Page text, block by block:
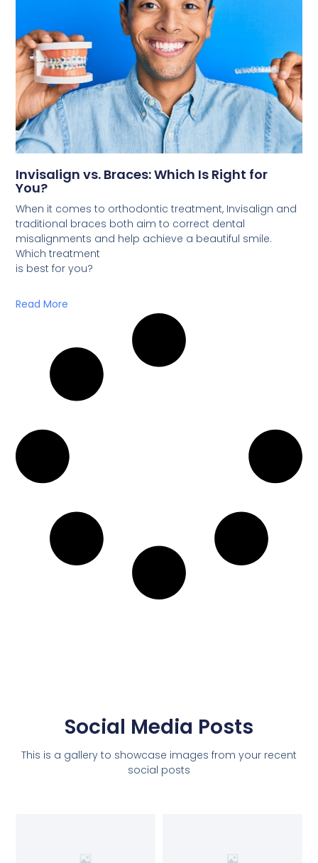
Invisalign vs. Braces: Which Is Right for
You?
When it comes to orthodontic treatment, Invisalign and
traditional braces both aim to correct dental
misalignments and help achieve a beautiful smile.
Which treatment
is best for you?
Read More
Social Media Posts
This is a gallery to showcase images from your recent
social posts